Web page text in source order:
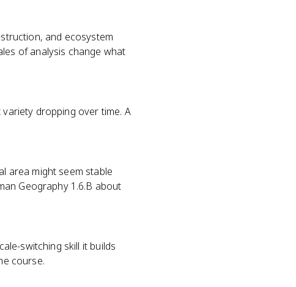
and ecosystem
of analysis change what
dropping over time. A
area might seem stable
Geography 1.6.B about
switching skill it builds
course.